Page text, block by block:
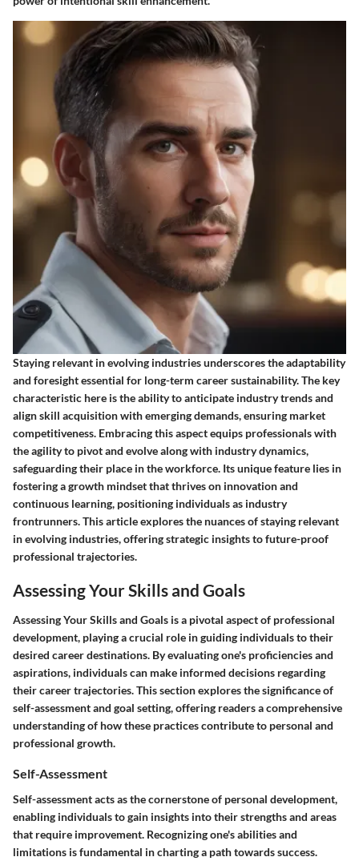
Staying relevant in evolving industries underscores the adaptability
and foresight essential for long-term career sustainability. The key
characteristic here is the ability to anticipate industry trends and
align skill acquisition with emerging demands, ensuring market
competitiveness. Embracing this aspect equips professionals with
the agility to pivot and evolve along with industry dynamics,
safeguarding their place in the workforce. Its unique feature lies in
fostering a growth mindset that thrives on innovation and
continuous learning, positioning individuals as industry
frontrunners. This article explores the nuances of staying relevant
in evolving industries, offering strategic insights to future-proof
professional trajectories.
Assessing Your Skills and Goals
Assessing Your Skills and Goals is a pivotal aspect of professional
development, playing a crucial role in guiding individuals to their
desired career destinations. By evaluating one's proficiencies and
aspirations, individuals can make informed decisions regarding
their career trajectories. This section explores the significance of
self-assessment and goal setting, offering readers a comprehensive
understanding of how these practices contribute to personal and
professional growth.
Self-Assessment
Self-assessment acts as the cornerstone of personal development,
enabling individuals to gain insights into their strengths and areas
that require improvement. Recognizing one's abilities and
limitations is fundamental in charting a path towards success.